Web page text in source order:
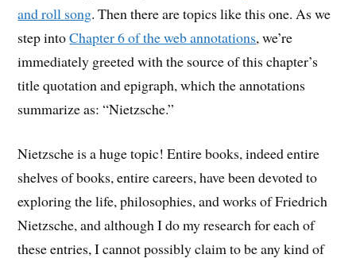
and roll song. Then there are topics like this one. As we
step intoChapter 6 of the web annotations, we’re
immediately greeted with the source of this chapter’s
title quotation and epigraph, which the annotations
summarize as: “Nietzsche.”
Nietzsche is a huge topic! Entire books, indeed entire
shelves of books, entire careers, have been devoted to
exploring the life, philosophies, and works of Friedrich
Nietzsche, and although I do my research for each of
these entries, I cannot possibly claim to be any kind of